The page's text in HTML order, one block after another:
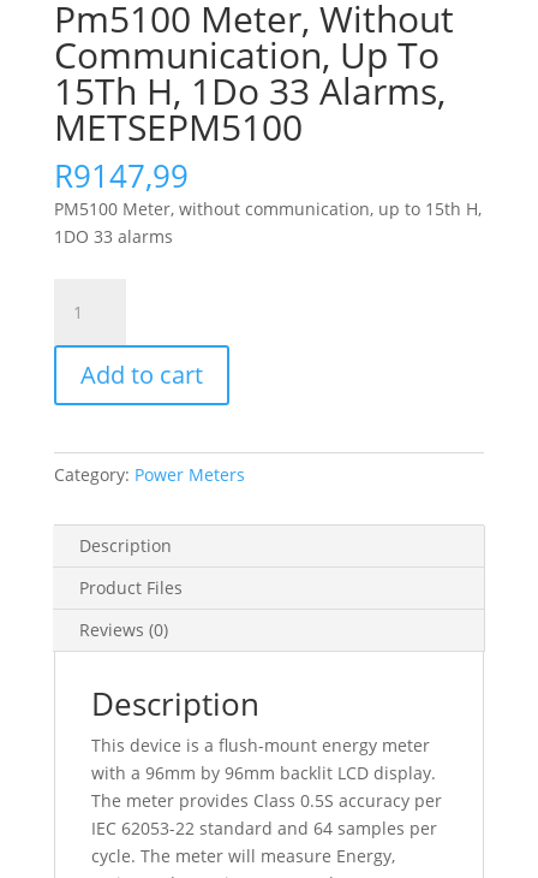
Pm5100 Meter, Without
Communication, Up To
15Th H, 1Do 33 Alarms,
METSEPM5100
R9147,99
PM5100 Meter, without communication, up to 15th H,
1DO 33 alarms
Meter,
Without
Communication,
Up
15Th
H,
Alarms,
METSEPM5100
quantity
Add to cart
Category: Power Meters
Description
Product Files
Reviews (0)
Description
This device is a flush-mount energy meter
with a 96mm by 96mm backlit LCD display.
The meter provides Class 0.5S accuracy per
IEC 62053-22 standard and 64 samples per
cycle. The meter will measure Energy,